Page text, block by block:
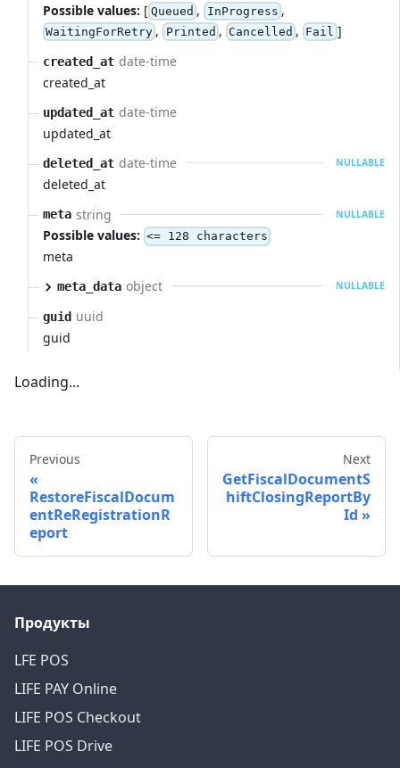
Possible values: [ Queued , InProgress ,
WaitingForRetry , Printed , Cancelled , Fail ]
created_at date-time
created_at
updated_at date-time
updated_at
deleted_at date-time NULLABLE
deleted_at
meta string NULLABLE
Possible values: <= 128 characters
meta
meta_data object NULLABLE
guid uuid
guid
Loading...
Previous
RestoreFiscalDocum
entReRegistrationR
eport
Next
GetFiscalDocumentS
hiftClosingReportBy
Id
Продукты
LFE POS
LIFE PAY Online
LIFE POS Checkout
LIFE POS Drive